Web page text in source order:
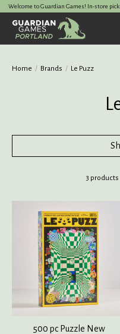
Welcome to Guardian Games! In-store
Home / Brands / Le Puzz
3 products
500 pc Puzzle New